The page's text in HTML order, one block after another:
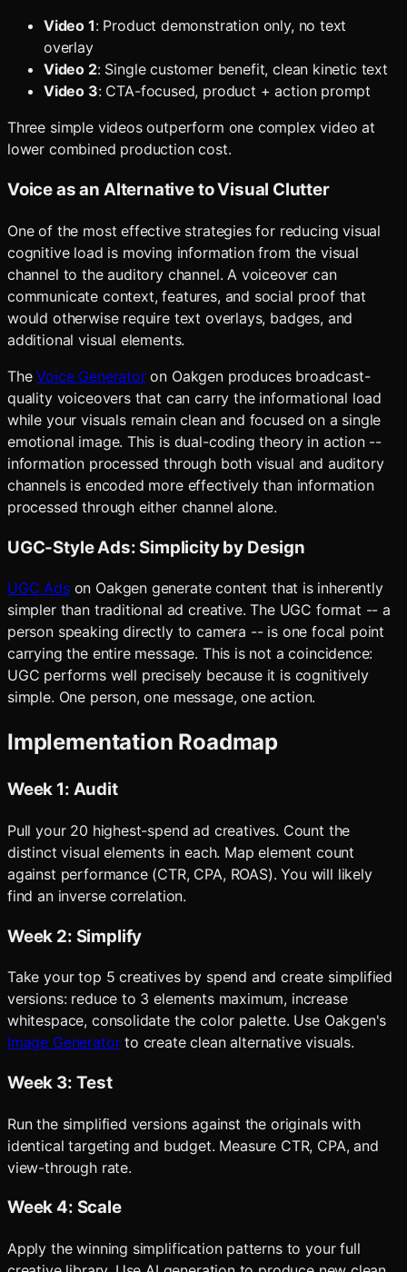
Video 1: Product demonstration only, no text
overlay
Video 2: Single customer benefit, clean kinetic text
Video 3: CTA-focused, product + action prompt
Three simple videos outperform one complex video at
lower combined production cost.
Voice as an Alternative to Visual Clutter
One of the most effective strategies for reducing visual
cognitive load is moving information from the visual
channel to the auditory channel. A voiceover can
communicate context, features, and social proof that
would otherwise require text overlays, badges, and
additional visual elements.
TheVoice Generatoron Oakgen produces broadcast-
quality voiceovers that can carry the informational load
while your visuals remain clean and focused on a single
emotional image. This is dual-coding theory in action --
information processed through both visual and auditory
channels is encoded more effectively than information
processed through either channel alone.
UGC-Style Ads: Simplicity by Design
UGC Adson Oakgen generate content that is inherently
simpler than traditional ad creative. The UGC format -- a
person speaking directly to camera -- is one focal point
carrying the entire message. This is not a coincidence:
UGC performs well precisely because it is cognitively
simple. One person, one message, one action.
Implementation Roadmap
Week 1: Audit
Pull your 20 highest-spend ad creatives. Count the
distinct visual elements in each. Map element count
against performance (CTR, CPA, ROAS). You will likely
find an inverse correlation.
Week 2: Simplify
Take your top 5 creatives by spend and create simplified
versions: reduce to 3 elements maximum, increase
whitespace, consolidate the color palette. Use Oakgen's
Image Generatorto create clean alternative visuals.
Week 3: Test
Run the simplified versions against the originals with
identical targeting and budget. Measure CTR, CPA, and
view-through rate.
Week 4: Scale
Apply the winning simplification patterns to your full